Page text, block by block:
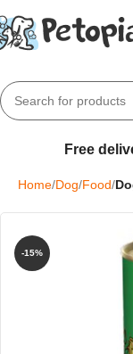
Free
Home Dog Food
-15%